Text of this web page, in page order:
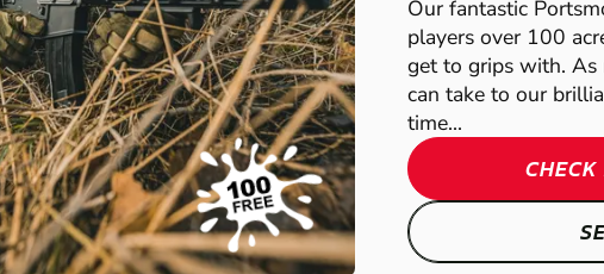
Our fantastic
players over 100
get to grips with.
can take to our
time...
LOW